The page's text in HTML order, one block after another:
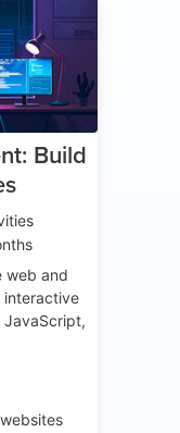
Age 13-17
Build
web and
interactive
JavaScript,